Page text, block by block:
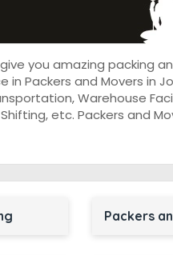
you amazing packing
Packers and Movers in
Warehouse
etc. Packers and
Packers